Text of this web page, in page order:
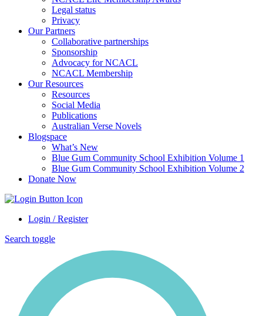
Legal status
Privacy
Our Partners
Collaborative partnerships
Sponsorship
Advocacy for NCACL
NCACL Membership
Our Resources
Resources
Social Media
Publications
Australian Verse Novels
Blogspace
What’s New
Blue Gum Community School Exhibition Volume 1
Blue Gum Community School Exhibition Volume 2
Donate Now
Login / Register
Search toggle